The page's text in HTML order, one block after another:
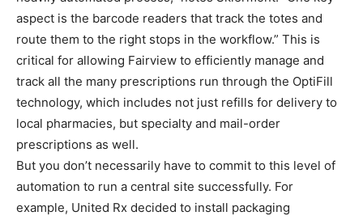
aspect is the barcode readers that track the totes and
route them to the right stops in the workflow.” This is
critical for allowing Fairview to efficiently manage and
track all the many prescriptions run through the OptiFill
technology, which includes not just refills for delivery to
local pharmacies, but specialty and mail-order
prescriptions as well.
But you don’t necessarily have to commit to this level of
automation to run a central site successfully. For
example, United Rx decided to install packaging